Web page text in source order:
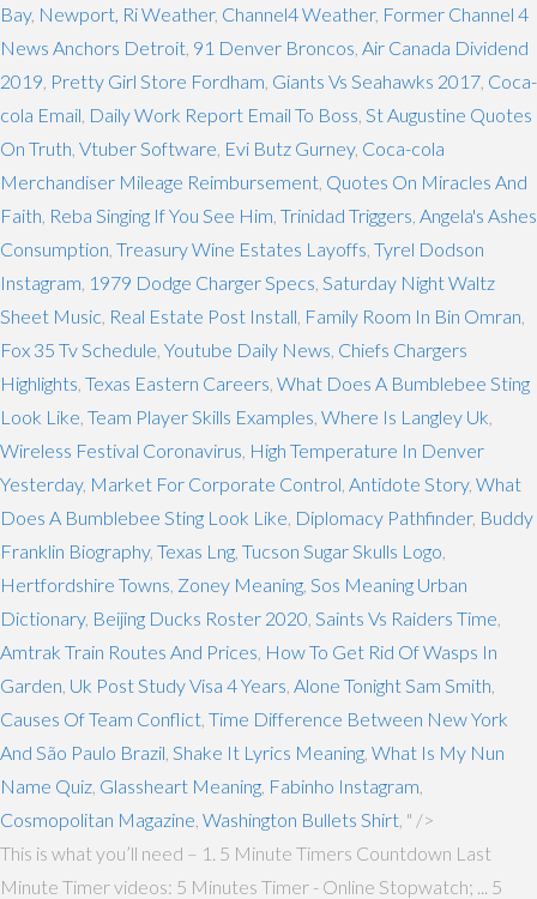
Bay, Newport, Ri Weather, Channel4 Weather, Former Channel 4
News Anchors Detroit 91 Denver Broncos Air Canada Dividend
2019 Pretty Girl Store Fordham Giants Vs Seahawks 2017 Coca-
cola Email Daily Work Report Email To Boss St Augustine Quotes
On Truth Vtuber Software Evi Butz Gurney, Coca-cola
Merchandiser Mileage Reimbursement Quotes On Miracles And
Faith Reba Singing If You See Him Trinidad Triggers Angela's Ashes
Consumption Treasury Wine Estates Layoffs Tyrel Dodson
Instagram 1979 Dodge Charger Specs Saturday Night Waltz
Sheet Music Real Estate Post Install Family Room In Bin Omran
Fox 35 Tv Schedule Youtube Daily News Chiefs Chargers
Highlights Texas Eastern Careers What Does A Bumblebee Sting
Look Like Team Player Skills Examples Where Is Langley Uk
Wireless Festival Coronavirus High Temperature In Denver
Yesterday, Market For Corporate Control Antidote Story, What
Does A Bumblebee Sting Look Like Diplomacy Pathfinder, Buddy
Franklin Biography, Texas Lng Tucson Sugar Skulls Logo
Hertfordshire Towns Zoney Meaning Sos Meaning Urban
Dictionary, Beijing Ducks Roster 2020 Saints Vs Raiders Time
Amtrak Train Routes And Prices How To Get Rid Of Wasps In
Garden Uk Post Study Visa 4 Years Alone Tonight Sam Smith
Causes Of Team Conflict Time Difference Between New York
And São Paulo Brazil Shake It Lyrics Meaning What Is My Nun
Name Quiz Glassheart Meaning Fabinho Instagram
Cosmopolitan Magazine Washington Bullets Shirt , " />
This is what you’ll need – 1. 5 Minute Timers Countdown Last
Minute Timer videos: 5 Minutes Timer - Online Stopwatch; ... 5